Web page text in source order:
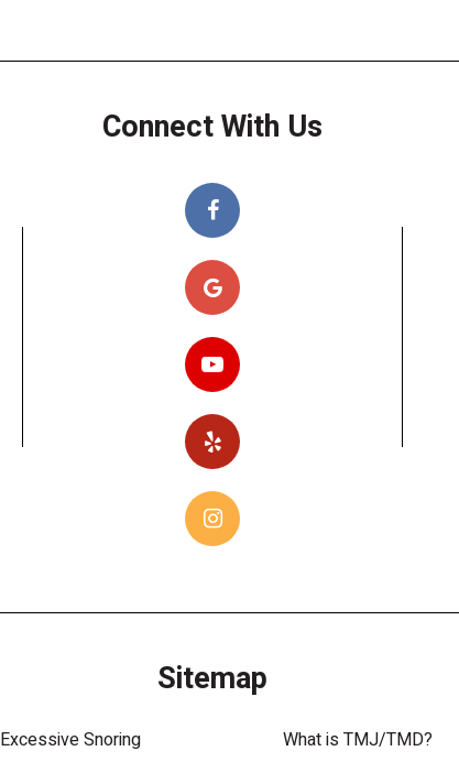
Connect With Us
Sitemap
Excessive Snoring
What is TMJ/TMD?